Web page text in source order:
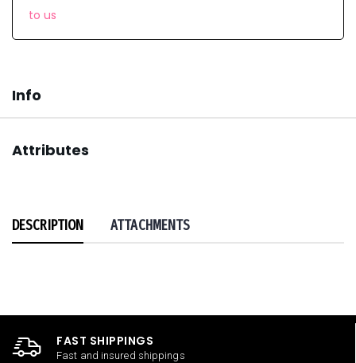
to us
Info
Attributes
DESCRIPTION ATTACHMENTS
FAST SHIPPINGS
Fast and insured shippings